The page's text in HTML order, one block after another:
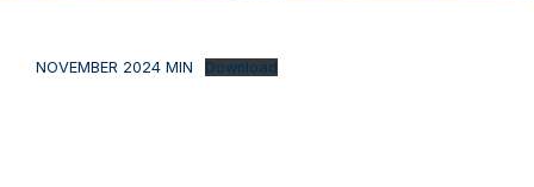
NOVEMBER 2024 MIN Download